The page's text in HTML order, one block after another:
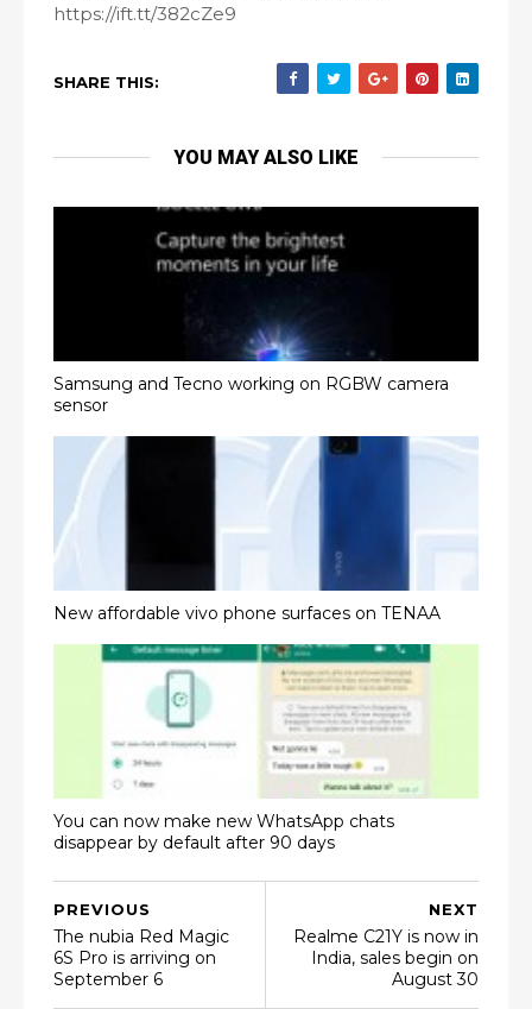
https://ift.tt/382cZe9
SHARE THIS:
YOU MAY ALSO LIKE
Samsung and Tecno working on RGBW camera
sensor
New affordable vivo phone surfaces on TENAA
You can now make new WhatsApp chats
disappear by default after 90 days
NEXT
Realme C21Y is now in
India, sales begin on
August 30
PREVIOUS
The nubia Red Magic
6S Pro is arriving on
September 6